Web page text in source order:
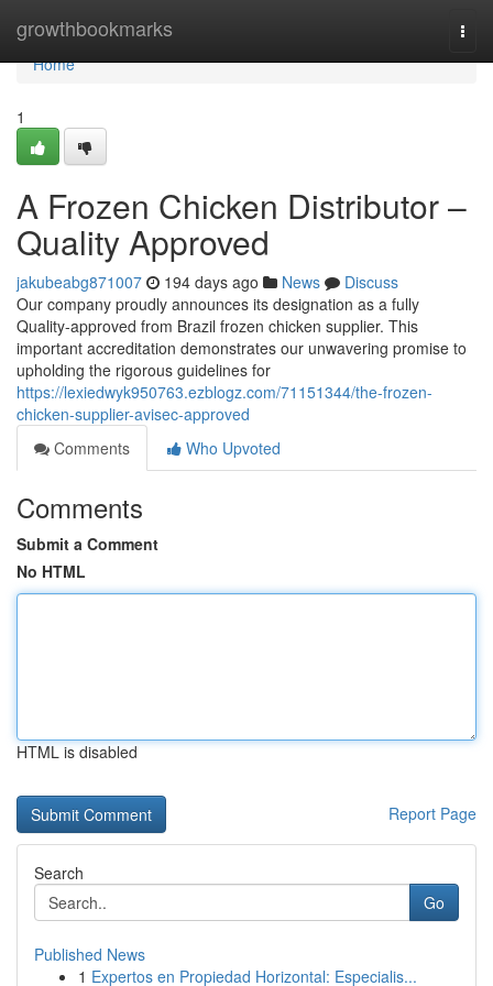
growthbookmarks
Home
Home
1
A Frozen Chicken Distributor –
Quality Approved
jakubeabg871007 194 days ago News
Discuss
Our company proudly announces its designation as a fully
Quality-approved from Brazil frozen chicken supplier. This
important accreditation demonstrates our unwavering promise to
upholding the rigorous guidelines for
https://lexiedwyk950763.ezblogz.com/71151344/the-frozen-
chicken-supplier-avisec-approved
Comments
Who Upvoted
Comments
Submit a Comment
No HTML
HTML is disabled
Report Page
Search
Go
Published News
1 Expertos en Propiedad Horizontal: Especialis...